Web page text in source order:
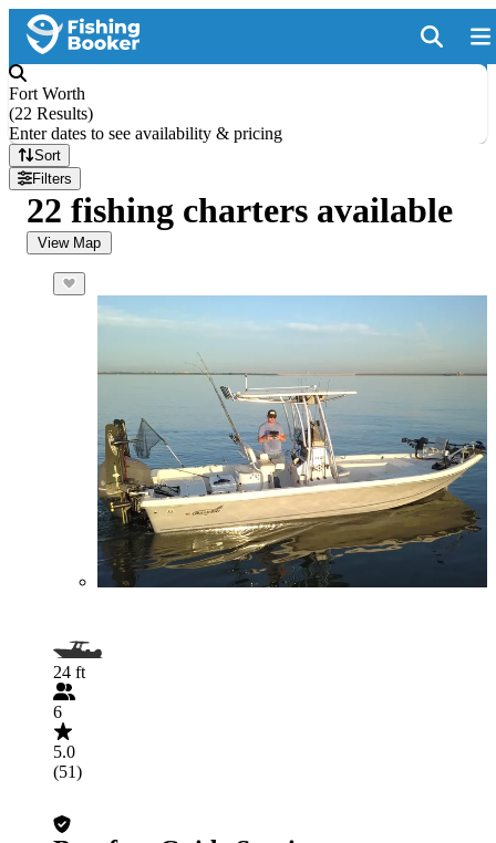
Fort Worth
(22 Results)
Enter dates to see availability & pricing
Sort
Filters
22 fishing charters available
View Map
24 ft
6
5.0
(51)